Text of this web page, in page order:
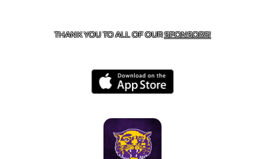
THANK YOU TO ALL OF OURSPONSORS!